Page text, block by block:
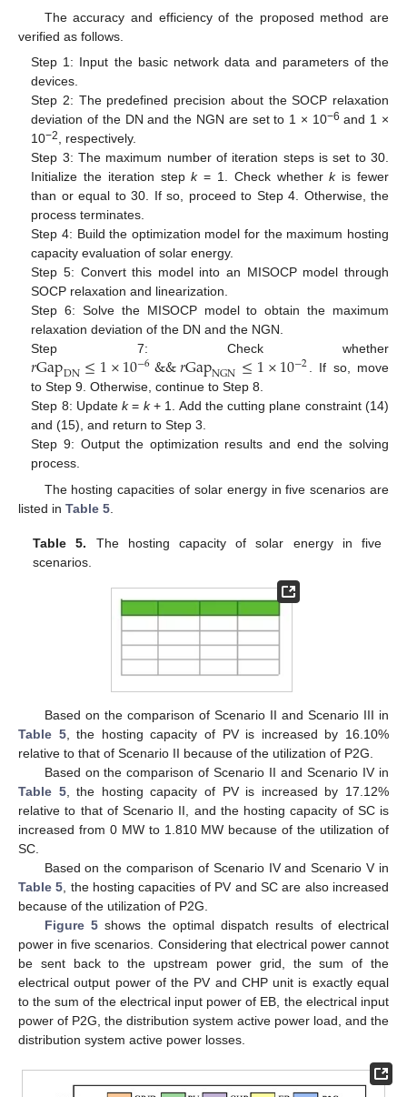
The accuracy and efficiency of the proposed method are
verified as follows.
Step 1: Input the basic network data and parameters of the
devices.
Step 2: The predefined precision about the SOCP relaxation
deviation of the DN and the NGN are set to 1 × 10−6 and 1 ×
10−2
, respectively.
Step 3: The maximum number of iteration steps is set to 30.
Initialize the iteration stepk= 1. Check whetherkis fewer
than or equal to 30. If so, proceed to Step 4. Otherwise, the
process terminates.
Step 4: Build the optimization model for the maximum hosting
capacity evaluation of solar energy.
Step 5: Convert this model into an MISOCP model through
SOCP relaxation and linearization.
Step 6: Solve the MISOCP model to obtain the maximum
relaxation deviation of the DN and the NGN.
Step 7: Check whether
𝑟GapDN≤1×10−6&&𝑟GapNGN≤1×10−2. If so, move
to Step 9. Otherwise, continue to Step 8.
Step 8: Updatek= k+ 1. Add the cutting plane constraint (14)
and (15), and return to Step 3.
Step 9: Output the optimization results and end the solving
process.
The hosting capacities of solar energy in five scenarios are
listed in Table 5
Table 5. The hosting capacity of solar energy in five
scenarios.
Based on the comparison of Scenario II and Scenario III in
Table 5, the hosting capacity of PV is increased by 16.10%
relative to that of Scenario II because of the utilization of P2G.
Based on the comparison of Scenario II and Scenario IV in
Table 5, the hosting capacity of PV is increased by 17.12%
relative to that of Scenario II, and the hosting capacity of SC is
increased from 0 MW to 1.810 MW because of the utilization of
SC.
Based on the comparison of Scenario IV and Scenario V in
Table 5 , the hosting capacities of PV and SC are also increased
because of the utilization of P2G.
Figure 5shows the optimal dispatch results of electrical
power in five scenarios. Considering that electrical power cannot
be sent back to the upstream power grid, the sum of the
electrical output power of the PV and CHP unit is exactly equal
to the sum of the electrical input power of EB, the electrical input
power of P2G, the distribution system active power load, and the
distribution system active power losses.